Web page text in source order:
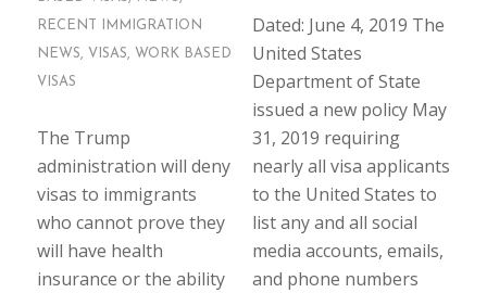
RECENT IMMIGRATION
NEWS, VISAS, WORK BASED
VISAS
The Trump
administration will deny
visas to immigrants
who cannot prove they
will have health
insurance or the ability
Dated: June 4, 2019 The
United States
Department of State
issued a new policy May
31, 2019 requiring
nearly all visa applicants
to the United States to
list any and all social
media accounts, emails,
and phone numbers